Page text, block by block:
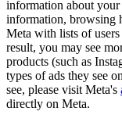
information about
information, browsing
Meta with lists of
result, you may see
products (such as
types of ads they see
see, please visit Meta's
directly on Meta.